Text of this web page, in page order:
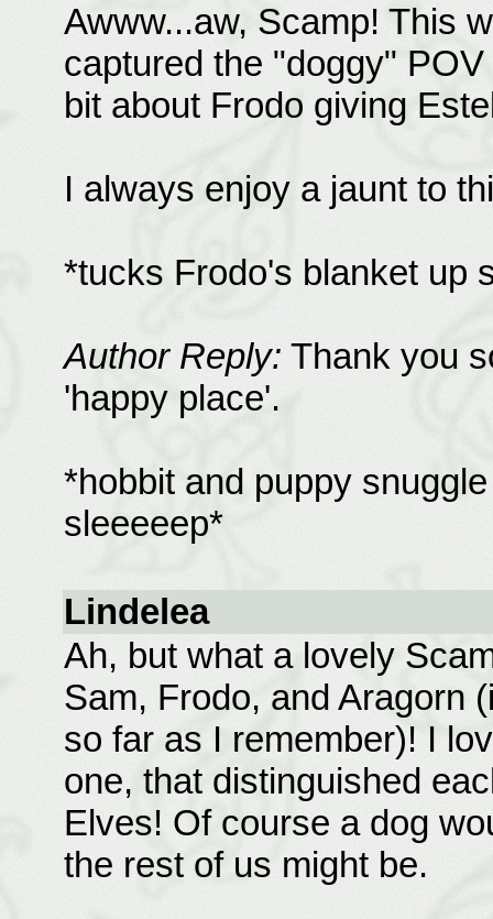
Awww...aw, Scamp! This
captured the "doggy"
bit about Frodo giving
I always enjoy a jaunt to
*tucks Frodo's blanket up
Author Reply: Thank you
'happy place'.
*hobbit and puppy
sleeeeep*
Lindelea
Ah, but what a lovely
Sam, Frodo, and Aragorn
so far as I remember)! I
one, that distinguished
Elves! Of course a dog
the rest of us might be.